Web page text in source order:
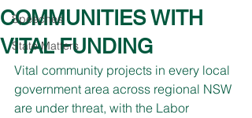
Speeches
State Matters
COMMUNITIES WITH
VITAL FUNDING
Vital community projects in every local
government area across regional NSW
are under threat, with the Labor